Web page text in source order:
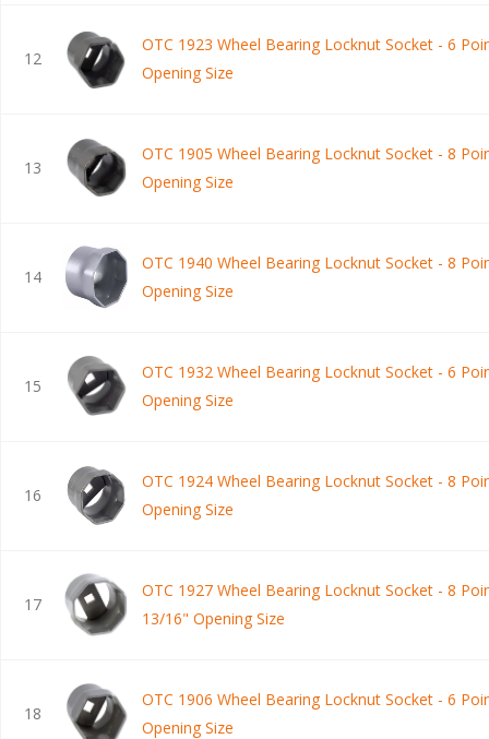
12
OTC 1923 Wheel Bearing Locknut Socket - 6
Opening Size
13
OTC 1905 Wheel Bearing Locknut Socket - 8
Opening Size
14
OTC 1940 Wheel Bearing Locknut Socket - 8
Opening Size
15
OTC 1932 Wheel Bearing Locknut Socket - 6
Opening Size
16
OTC 1924 Wheel Bearing Locknut Socket - 8
Opening Size
17
OTC 1927 Wheel Bearing Locknut Socket - 8
13/16" Opening Size
18
OTC 1906 Wheel Bearing Locknut Socket - 6
Opening Size